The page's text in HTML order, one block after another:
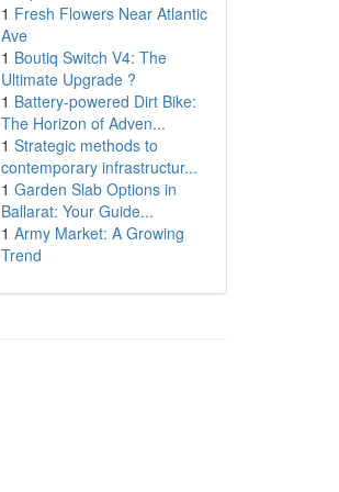
1 Fresh Flowers Near Atlantic
Ave
1 Boutiq Switch V4: The
Ultimate Upgrade ?
1 Battery-powered Dirt Bike:
The Horizon of Adven...
1 Strategic methods to
contemporary infrastructur...
1 Garden Slab Options in
Ballarat: Your Guide...
1 Army Market: A Growing
Trend